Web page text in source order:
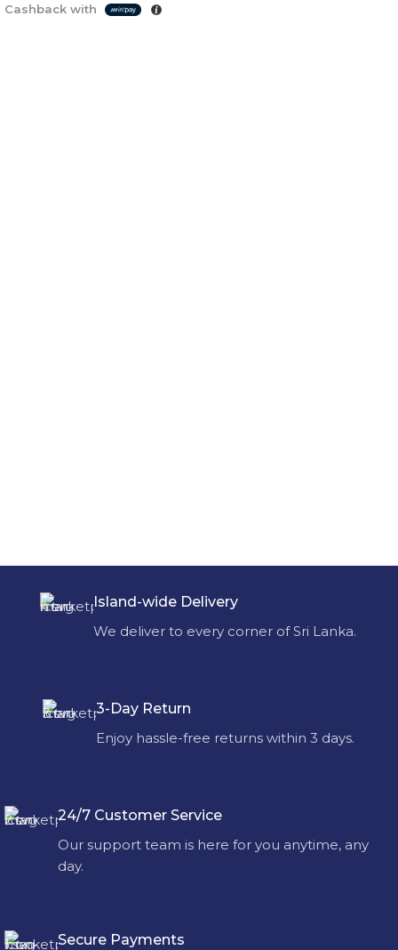
Cashback with
Island-wide Delivery
We deliver to every corner of Sri Lanka.
3-Day Return
Enjoy hassle-free returns within 3 days.
24/7 Customer Service
Our support team is here for you anytime, any
day.
Secure Payments